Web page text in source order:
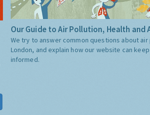
Our Guide to Air Pollution, Health and
We try to answer common questions about air
London, and explain how our website can
informed.